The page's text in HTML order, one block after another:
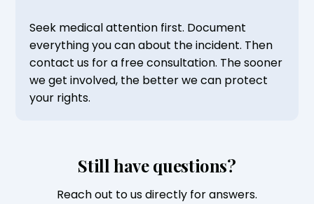
Seek medical attention first. Document
everything you can about the incident. Then
contact us for a free consultation. The sooner
we get involved, the better we can protect
your rights.
Still have questions?
Reach out to us directly for answers.